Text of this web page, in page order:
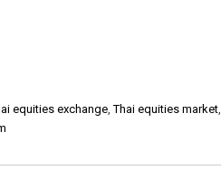
equities exchange,Thai equities market,